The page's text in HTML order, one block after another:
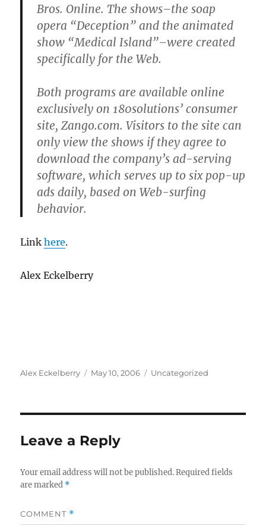
Bros. Online. The shows–the soap
opera “Deception” and the animated
show “Medical Island”–were created
specifically for the Web.
Both programs are available online
exclusively on 180solutions’ consumer
site, Zango.com. Visitors to the site can
only view the shows if they agree to
download the company’s ad-serving
software, which serves up to six pop-up
ads daily, based on Web-surfing
behavior.
Linkhere.
Alex Eckelberry
Author
Alex Eckelberry
Posted
May 10, 2006 Categories
Uncategorized
Leave a Reply
Your email address will not be published. Required fields
are marked *
COMMENT *